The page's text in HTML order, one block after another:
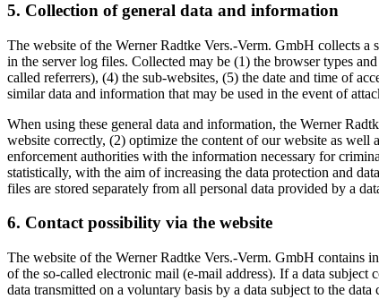
5. Collection of general data and information
The website of the Werner Radtke Vers.-Verm. GmbH collects a
in the server log files. Collected may be (1) the browser types
called referrers), (4) the sub-websites, (5) the date and time of
similar data and information that may be used in the event of
When using these general data and information, the Werner
website correctly, (2) optimize the content of our website as
enforcement authorities with the information necessary for
statistically, with the aim of increasing the data protection and
files are stored separately from all personal data provided by a
6. Contact possibility via the website
The website of the Werner Radtke Vers.-Verm. GmbH contains
of the so-called electronic mail (e-mail address). If a data subject
data transmitted on a voluntary basis by a data subject to the